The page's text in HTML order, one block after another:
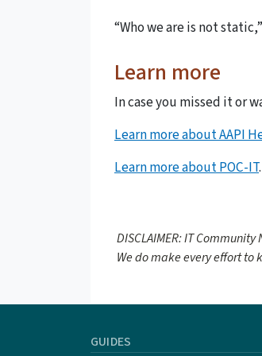
“Who we are is not
Learn more
In case you missed it or
Learn more about AAPI
Learn more about POC-IT.
DISCLAIMER: IT
We do make every effort to
GUIDES